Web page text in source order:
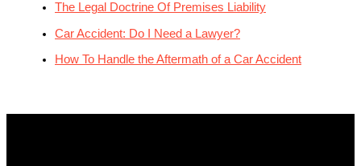
The Legal Doctrine Of Premises Liability
Car Accident: Do I Need a Lawyer?
How To Handle the Aftermath of a Car Accident